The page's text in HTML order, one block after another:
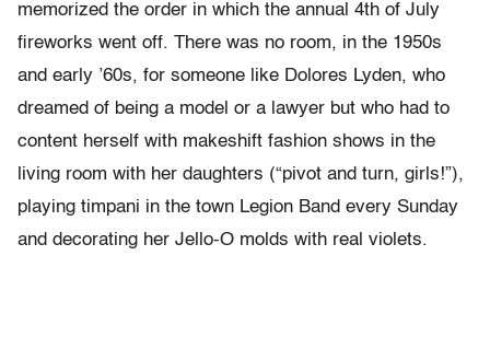
memorized the order in which the annual 4th of July
fireworks went off. There was no room, in the 1950s
and early ’60s, for someone like Dolores Lyden, who
dreamed of being a model or a lawyer but who had to
content herself with makeshift fashion shows in the
living room with her daughters (“pivot and turn, girls!”),
playing timpani in the town Legion Band every Sunday
and decorating her Jello-O molds with real violets.